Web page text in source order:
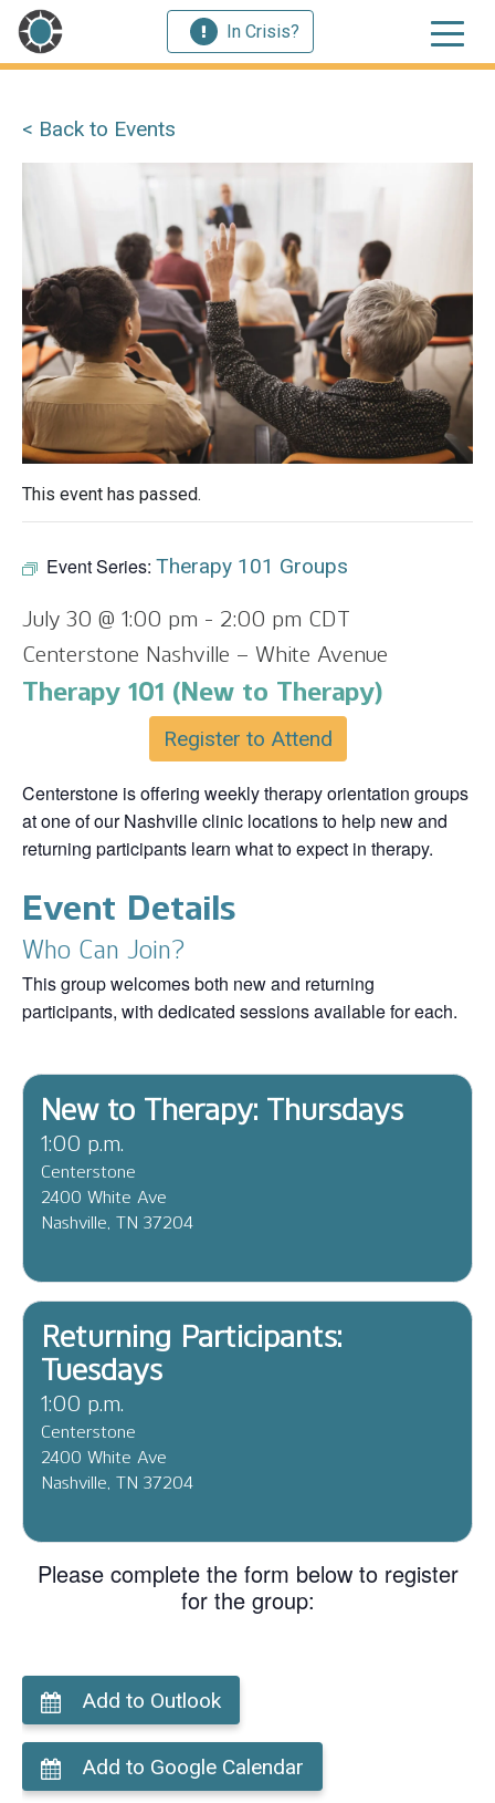
In Crisis?
< Back to Events
This event has passed.
Event Series: Therapy 101 Groups
July 30 @ 1:00 pm - 2:00 pm CDT
Centerstone Nashville – White Avenue
Therapy 101 (New to Therapy)
Register to Attend
Centerstone is offering weekly therapy orientation groups
at one of our Nashville clinic locations to help new and
returning participants learn what to expect in therapy.
Event Details
Who Can Join?
This group welcomes both new and returning
participants, with dedicated sessions available for each.
New to Therapy: Thursdays
1:00 p.m.
Centerstone
2400 White Ave
Nashville, TN 37204
Returning Participants:
Tuesdays
1:00 p.m.
Centerstone
2400 White Ave
Nashville, TN 37204
Please complete the form below to register
for the group:
Add to Outlook
Add to Google Calendar